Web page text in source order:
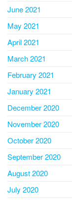
June 2021
May 2021
April 2021
March 2021
February 2021
January 2021
December 2020
November 2020
October 2020
September 2020
August 2020
July 2020